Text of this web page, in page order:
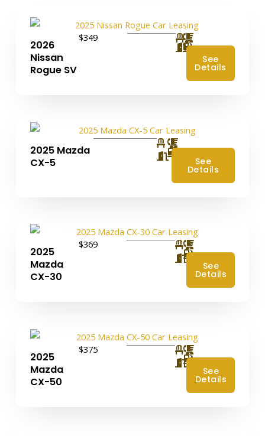
2026
Nissan
Rogue SV
$349
See
Details
2025 Mazda
CX-5
4 See
Details
2025
Mazda
CX-30
$369
See
Details
2025
Mazda
CX-50
$375
See
Details